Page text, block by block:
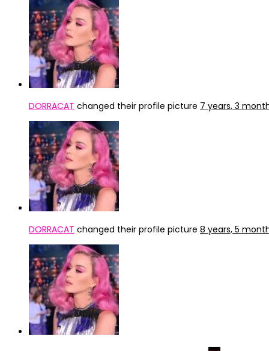
DORRACAT changed their profile picture 7 years, 3
DORRACAT changed their profile picture 8 years, 5